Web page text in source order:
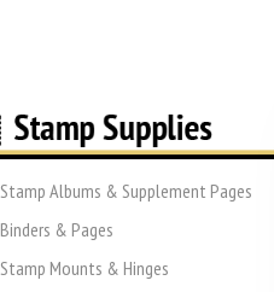
Stamp Albums & Supplement Pages
Binders & Pages
Stamp Mounts & Hinges